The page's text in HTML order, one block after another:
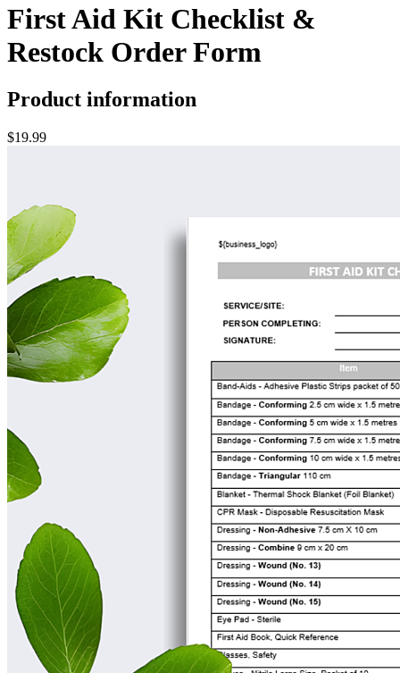
First Aid Kit Checklist &
Restock Order Form
Product information
$19.99